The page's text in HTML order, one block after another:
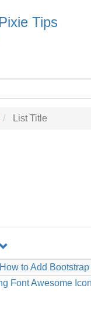
Pixie Tips
List Title
to Add
Font Awesome